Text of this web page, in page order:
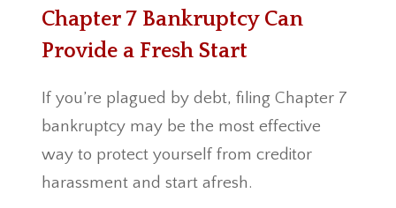
Chapter 7 Bankruptcy Can
Provide a Fresh Start
If you’re plagued by debt, filing Chapter 7
bankruptcy may be the most effective
way to protect yourself from creditor
harassment and start afresh.